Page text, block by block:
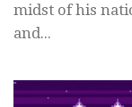
midst of his
and...